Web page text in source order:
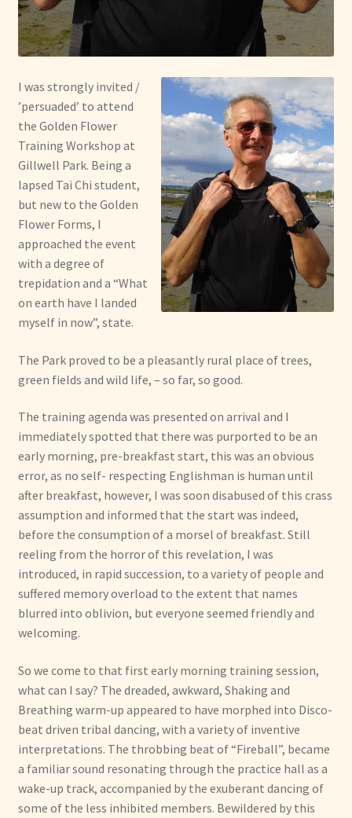
I was strongly invited /
’persuaded’ to attend
the Golden Flower
Training Workshop at
Gillwell Park. Being a
lapsed Tai Chi student,
but new to the Golden
Flower Forms, I
approached the event
with a degree of
trepidation and a “What
on earth have I landed
myself in now”, state.
The Park proved to be a pleasantly rural place of trees,
green fields and wild life, – so far, so good.
The training agenda was presented on arrival and I
immediately spotted that there was purported to be an
early morning, pre-breakfast start, this was an obvious
error, as no self- respecting Englishman is human until
after breakfast, however, I was soon disabused of this crass
assumption and informed that the start was indeed,
before the consumption of a morsel of breakfast. Still
reeling from the horror of this revelation, I was
introduced, in rapid succession, to a variety of people and
suffered memory overload to the extent that names
blurred into oblivion, but everyone seemed friendly and
welcoming.
So we come to that first early morning training session,
what can I say? The dreaded, awkward, Shaking and
Breathing warm-up appeared to have morphed into Disco-
beat driven tribal dancing, with a variety of inventive
interpretations. The throbbing beat of “Fireball”, became
a familiar sound resonating through the practice hall as a
wake-up track, accompanied by the exuberant dancing of
some of the less inhibited members. Bewildered by this